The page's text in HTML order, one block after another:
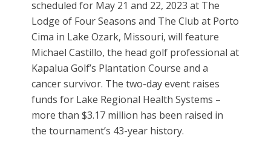
scheduled for May 21 and 22, 2023 at The
Lodge of Four Seasons and The Club at Porto
Cima in Lake Ozark, Missouri, will feature
Michael Castillo, the head golf professional at
Kapalua Golf’s Plantation Course and a
cancer survivor. The two-day event raises
funds for Lake Regional Health Systems –
more than $3.17 million has been raised in
the tournament’s 43-year history.